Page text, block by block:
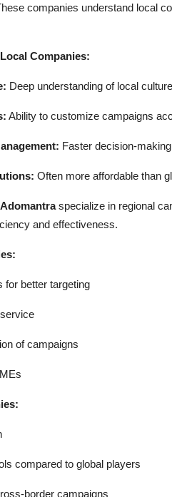
companies understand local
Companies:
Deep understanding of local
Ability to customize campaigns
Faster decision-
Often more affordable than
Adomantraspecialize in regional
and effectiveness.
for better targeting
of campaigns
compared to global players
border campaigns